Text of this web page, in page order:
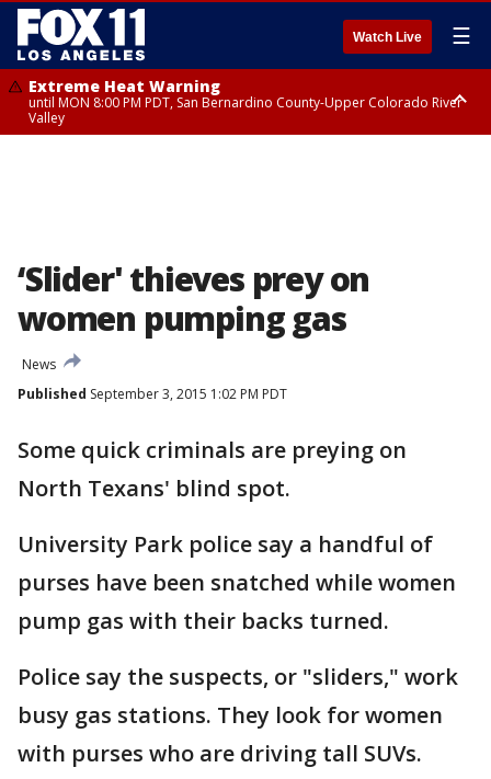
Watch Live ☰
Extreme Heat Warning
until MON 8:00 PM PDT, San Bernardino County-Upper Colorado River
Valley
‘Slider' thieves prey on
women pumping gas
News
Published September 3, 2015 1:02 PM PDT
Some quick criminals are preying on
North Texans' blind spot.
University Park police say a handful of
purses have been snatched while women
pump gas with their backs turned.
Police say the suspects, or "sliders," work
busy gas stations. They look for women
with purses who are driving tall SUVs.